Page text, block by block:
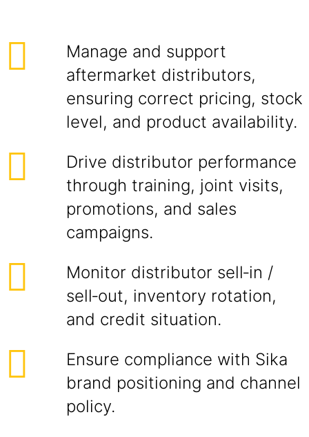
Manage and support
aftermarket distributors,
ensuring correct pricing, stock
level, and product availability.
Drive distributor performance
through training, joint visits,
promotions, and sales
campaigns.
Monitor distributor sell‑in /
sell‑out, inventory rotation,
and credit situation.
Ensure compliance with Sika
brand positioning and channel
policy.